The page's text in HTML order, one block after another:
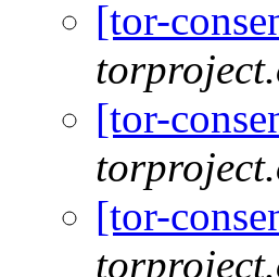
[tor-
[tor-
[tor-